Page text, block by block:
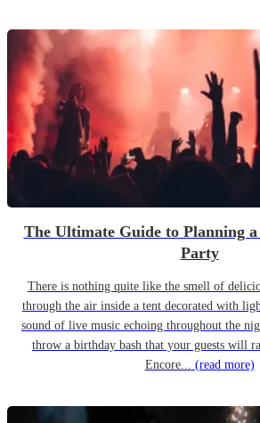
The Ultimate Guide to Planning
Party
There is nothing quite like the smell of
through the air inside a tent decorated with
sound of live music echoing throughout the
throw a birthday bash that your guests will
Encore... (read more)